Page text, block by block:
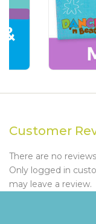
Customer
There are no
Only logged in
may leave a review.